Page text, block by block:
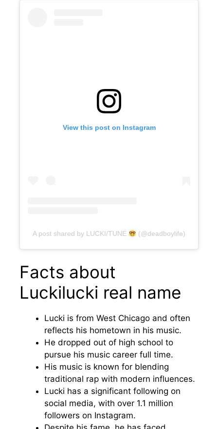
View this post on Instagram
A post shared by LUCKI/TUNE (@deadboylife)
Facts about
Luckilucki real name
Lucki is from West Chicago and often
reflects his hometown in his music.
He dropped out of high school to
pursue his music career full time.
His music is known for blending
traditional rap with modern influences.
Lucki has a significant following on
social media, with over 1.1 million
followers on Instagram.